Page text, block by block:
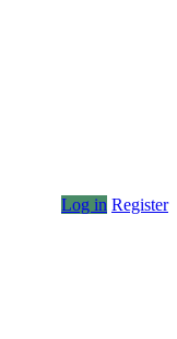
Log in Register